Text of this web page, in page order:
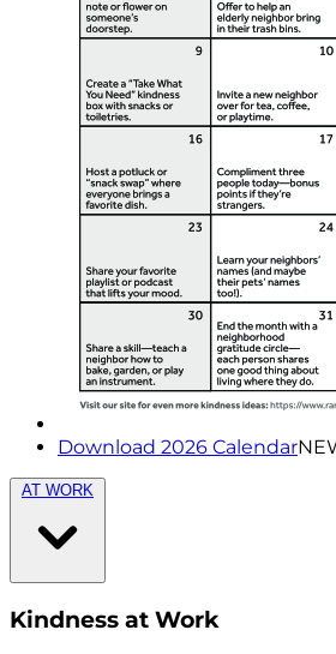
Download 2026 Calendar
AT WORK
Kindness at Work